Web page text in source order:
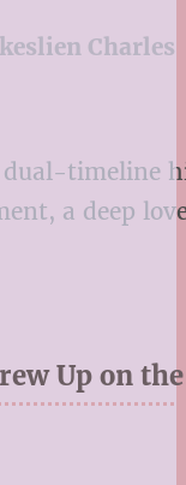
Charles
timeline
a deep
Up on